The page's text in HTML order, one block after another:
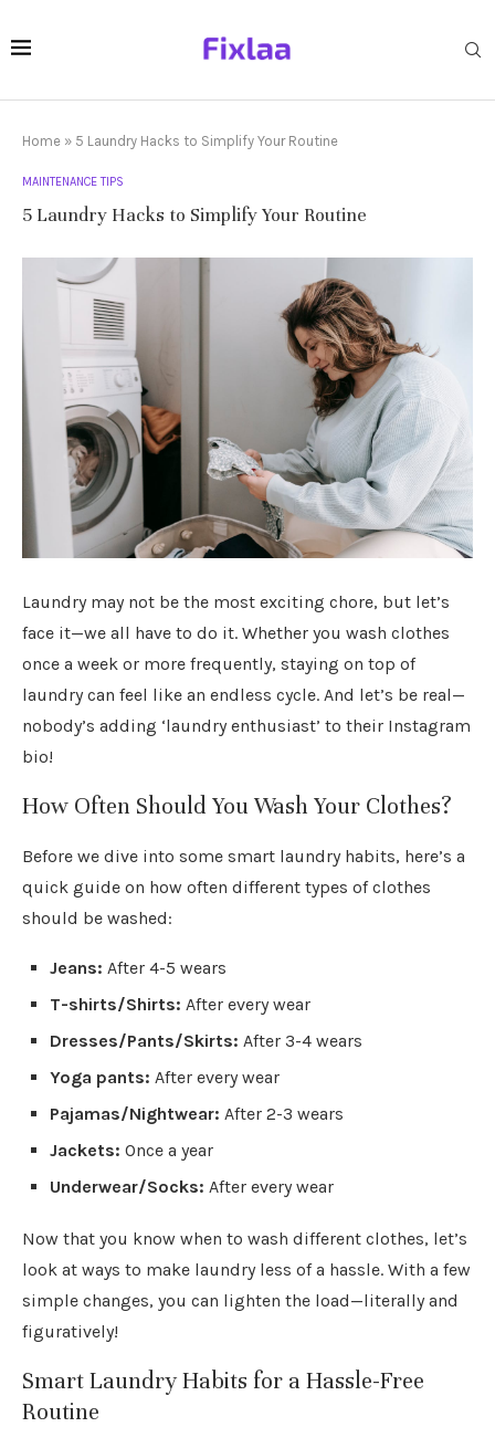
Home » 5 Laundry Hacks to Simplify Your Routine
MAINTENANCE TIPS
5 Laundry Hacks to Simplify Your Routine
Laundry may not be the most exciting chore, but let’s
face it—we all have to do it. Whether you wash clothes
once a week or more frequently, staying on top of
laundry can feel like an endless cycle. And let’s be real—
nobody’s adding ‘laundry enthusiast’ to their Instagram
bio!
How Often Should You Wash Your Clothes?
Before we dive into some smart laundry habits, here’s a
quick guide on how often different types of clothes
should be washed:
Jeans: After 4-5 wears
T-shirts/Shirts: After every wear
Dresses/Pants/Skirts: After 3-4 wears
Yoga pants: After every wear
Pajamas/Nightwear: After 2-3 wears
Jackets: Once a year
Underwear/Socks: After every wear
Now that you know when to wash different clothes, let’s
look at ways to make laundry less of a hassle. With a few
simple changes, you can lighten the load—literally and
figuratively!
Smart Laundry Habits for a Hassle-Free
Routine